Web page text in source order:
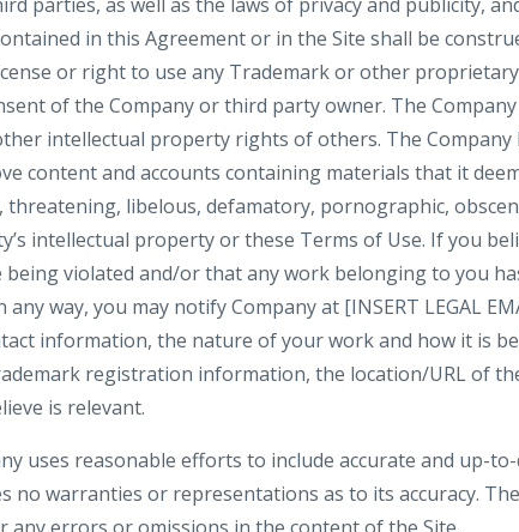
in this Agreement or in the Site shall be
or right to use any Trademark or other
of the Company or third party owner. The
intellectual property rights of others. The
content and accounts containing materials that it
threatening, libelous, defamatory, pornographic,
intellectual property or these Terms of Use. If you
violated and/or that any work belonging to you
way, you may notify Company at [INSERT LEGAL
information, the nature of your work and how it is
registration information, the location/URL of
is relevant.
uses reasonable efforts to include accurate and up-
no warranties or representations as to its accuracy.